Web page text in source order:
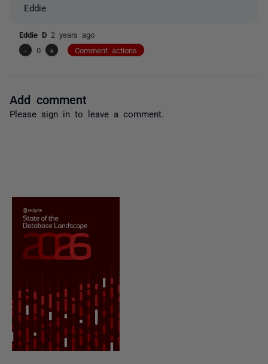
Eddie
Eddie D 2 years ago
-
0 + Comment actions
Add comment
Please sign in to leave a comment.